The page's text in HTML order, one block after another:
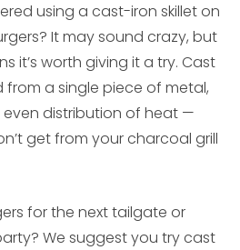
using a cast-iron skillet on
It may sound crazy, but
it’s worth giving it a try. Cast
from a single piece of metal,
distribution of heat —
get from your charcoal grill
for the next tailgate or
We suggest you try cast